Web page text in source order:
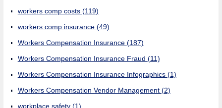
workers comp costs (119)
workers comp insurance (49)
Workers Compensation Insurance (187)
Workers Compensation Insurance Fraud (11)
Workers Compensation Insurance Infographics (1)
Workers Compensation Vendor Management (2)
workplace safety (1)